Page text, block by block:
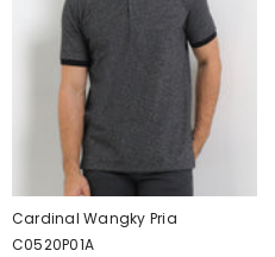
Cardinal Wangky Pria
C0520P01A